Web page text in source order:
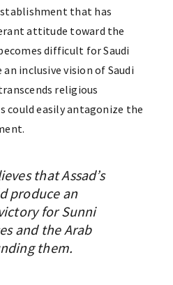
that has
attitude toward the
difficult for Saudi
an inclusive vision of Saudi
religious
could easily antagonize the
that Assad’s
produce an
for Sunni
and the Arab
them.